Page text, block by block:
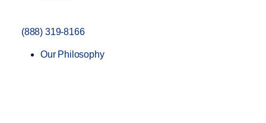
(888) 319-8166
Our Philosophy